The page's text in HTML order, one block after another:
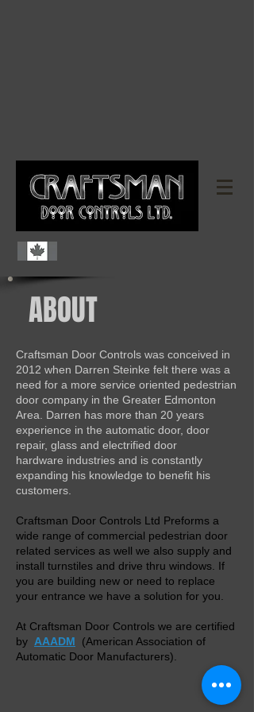
ABOUT
Craftsman Door Controls was conceived in
2012 when Darren Steinke felt there was a
need for a more service oriented pedestrian
door company in the Greater Edmonton
Area. Darren has more than 20 years
experience in the automatic door, door
repair, glass and electrified door
hardware industries and is constantly
expanding his knowledge to benefit his
customers.
Craftsman Door Controls Ltd Preforms a
wide range of commercial pedestrian door
related services as well we also supply and
install turnstiles and drive thru windows. If
you are building new or need to replace
your entrance we have a solution for you.
At Craftsman Door Controls we are certified
by AAADM (American Association of
Automatic Door Manufacturers).